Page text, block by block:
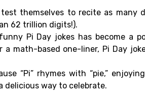
test themselves to recite as many
62 trillion digits!).
funny Pi Day jokes has become a
a math-based one-liner, Pi Day
“Pi” rhymes with “pie,” enjoying
delicious way to celebrate.